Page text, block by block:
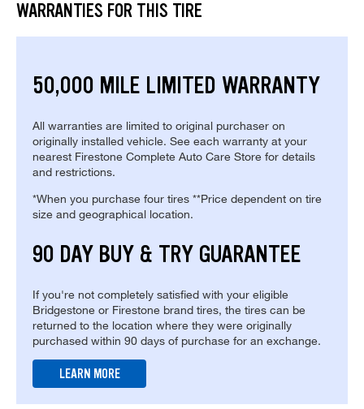
WARRANTIES FOR THIS TIRE
50,000 MILE LIMITED WARRANTY
All warranties are limited to original purchaser on
originally installed vehicle. See each warranty at your
nearest Firestone Complete Auto Care Store for details
and restrictions.
*When you purchase four tires **Price dependent on tire
size and geographical location.
90 DAY BUY & TRY GUARANTEE
If you're not completely satisfied with your eligible
Bridgestone or Firestone brand tires, the tires can be
returned to the location where they were originally
purchased within 90 days of purchase for an exchange.
LEARN MORE